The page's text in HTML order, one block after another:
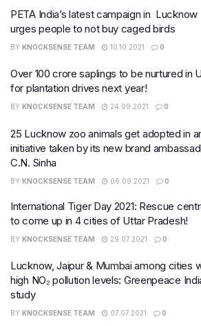
PETA India’s latest campaign in Lucknow
urges people to not buy caged birds
BY KNOCKSENSE TEAM 10.10.2021 0
Over 100 crore saplings to be nurtured in
for plantation drives next year!
BY KNOCKSENSE TEAM 24.09.2021 0
25 Lucknow zoo animals get adopted in
initiative taken by its new brand
C.N. Sinha
BY KNOCKSENSE TEAM 06.09.2021 0
International Tiger Day 2021: Rescue
to come up in 4 cities of Uttar Pradesh!
BY KNOCKSENSE TEAM 29.07.2021 0
Lucknow, Jaipur & Mumbai among cities
high NO₂ pollution levels: Greenpeace
study
BY KNOCKSENSE TEAM 07.07.2021 0